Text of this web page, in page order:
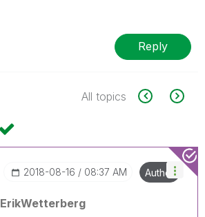
Reply
All topics
‎2018-08-16 08:37 AM Author
ErikWetterberg